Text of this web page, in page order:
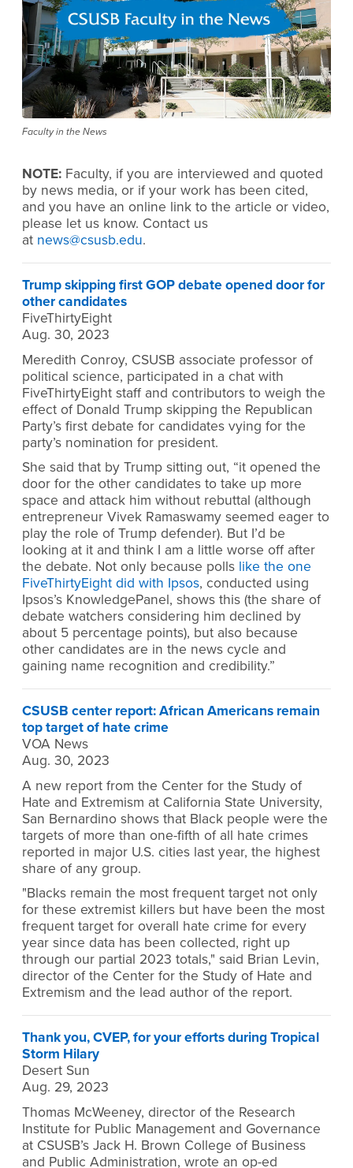
Faculty in the News
NOTE: Faculty, if you are interviewed and quoted
by news media, or if your work has been cited,
and you have an online link to the article or video,
please let us know. Contact us
at news@csusb.edu.
Trump skipping first GOP debate opened door for
other candidates
FiveThirtyEight
Aug. 30, 2023
Meredith Conroy, CSUSB associate professor of
political science, participated in a chat with
FiveThirtyEight staff and contributors to weigh the
effect of Donald Trump skipping the Republican
Party’s first debate for candidates vying for the
party’s nomination for president.
She said that by Trump sitting out, “it opened the
door for the other candidates to take up more
space and attack him without rebuttal (although
entrepreneur Vivek Ramaswamy seemed eager to
play the role of Trump defender). But I’d be
looking at it and think I am a little worse off after
the debate. Not only because polls like the one
FiveThirtyEight did with Ipsos, conducted using
Ipsos’s KnowledgePanel, shows this (the share of
debate watchers considering him declined by
about 5 percentage points), but also because
other candidates are in the news cycle and
gaining name recognition and credibility.”
CSUSB center report: African Americans remain
top target of hate crime
VOA News
Aug. 30, 2023
A new report from the Center for the Study of
Hate and Extremism at California State University,
San Bernardino shows that Black people were the
targets of more than one-fifth of all hate crimes
reported in major U.S. cities last year, the highest
share of any group.
"Blacks remain the most frequent target not only
for these extremist killers but have been the most
frequent target for overall hate crime for every
year since data has been collected, right up
through our partial 2023 totals," said Brian Levin,
director of the Center for the Study of Hate and
Extremism and the lead author of the report.
Thank you, CVEP, for your efforts during Tropical
Storm Hilary
Desert Sun
Aug. 29, 2023
Thomas McWeeney, director of the Research
Institute for Public Management and Governance
at CSUSB’s Jack H. Brown College of Business
and Public Administration, wrote an op-ed